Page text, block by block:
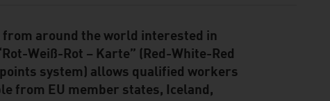
around the world interested in
Weiß-Rot – Karte” (Red-White-Red
system) allows qualified workers
from EU member states, Iceland,